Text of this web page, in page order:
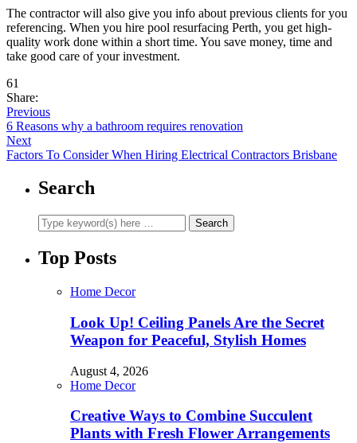
The contractor will also give you info about previous clients for you
referencing. When you hire pool resurfacing Perth, you get high-
quality work done within a short time. You save money, time and
take good care of your investment.
61
Share:
Previous
6 Reasons why a bathroom requires renovation
Next
Factors To Consider When Hiring Electrical Contractors Brisbane
Search
Top Posts
Home Decor
Look Up! Ceiling Panels Are the Secret
Weapon for Peaceful, Stylish Homes
August 4, 2026
Home Decor
Creative Ways to Combine Succulent
Plants with Fresh Flower Arrangements